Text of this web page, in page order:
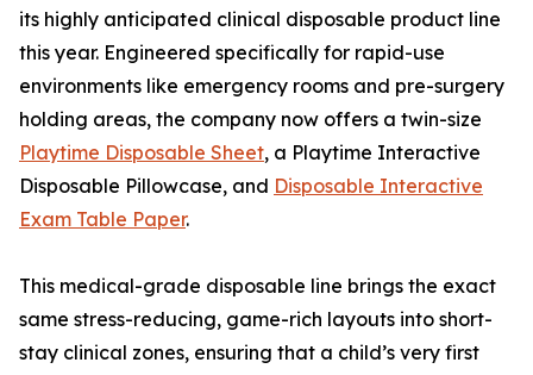
its highly anticipated clinical disposable product line
this year. Engineered specifically for rapid-use
environments like emergency rooms and pre-surgery
holding areas, the company now offers a twin-size
Playtime Disposable Sheet, a Playtime Interactive
Disposable Pillowcase, and Disposable Interactive
Exam Table Paper.
This medical-grade disposable line brings the exact
same stress-reducing, game-rich layouts into short-
stay clinical zones, ensuring that a child’s very first